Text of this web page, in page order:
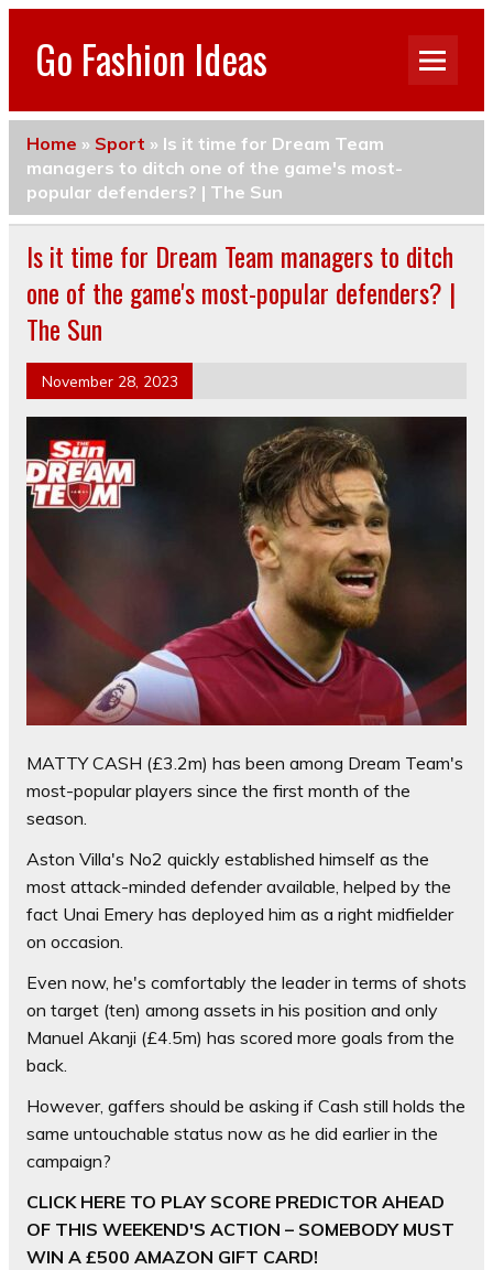
Go Fashion Ideas
Home » Sport » Is it time for Dream Team
managers to ditch one of the game's most-
popular defenders? | The Sun
Is it time for Dream Team managers to ditch
one of the game's most-popular defenders? |
The Sun
November 28, 2023
MATTY CASH (£3.2m) has been among Dream Team's
most-popular players since the first month of the
season.
Aston Villa's No2 quickly established himself as the
most attack-minded defender available, helped by the
fact Unai Emery has deployed him as a right midfielder
on occasion.
Even now, he's comfortably the leader in terms of shots
on target (ten) among assets in his position and only
Manuel Akanji (£4.5m) has scored more goals from the
back.
However, gaffers should be asking if Cash still holds the
same untouchable status now as he did earlier in the
campaign?
CLICK HERE TO PLAY SCORE PREDICTOR AHEAD
OF THIS WEEKEND'S ACTION – SOMEBODY MUST
WIN A £500 AMAZON GIFT CARD!